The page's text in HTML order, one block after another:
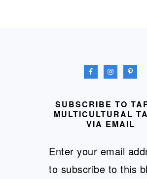
SUBSCRIBE TO
MULTICULTURAL
VIA EMAIL
Enter your email
to subscribe to this